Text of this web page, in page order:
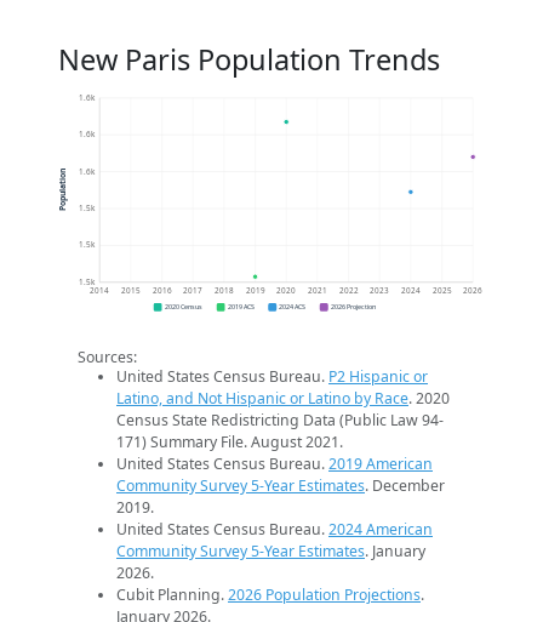
New Paris Population Trends
1.5k
1.5k
1.5k
1.6k
1.6k
1.6k
2014 2015 2016 2017 2018 2019 2020 2021 2022 2023 2024 2025 2026
Population
2020 Census 2019 ACS 2024 ACS 2026 Projection
Sources:
United States Census Bureau. P2 Hispanic or
Latino, and Not Hispanic or Latino by Race. 2020
Census State Redistricting Data (Public Law 94-
171) Summary File. August 2021.
United States Census Bureau.2019 American
Community Survey 5-Year Estimates. December
2019.
United States Census Bureau.2024 American
Community Survey 5-Year Estimates. January
2026.
Cubit Planning.2026 Population Projections.
January 2026.